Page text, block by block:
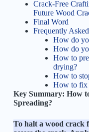
Crack-Free
Future Wood
Final Word
Frequently
How do
How do
How to
drying?
How to
How to fix
Key Summary: How
Spreading?
To halt a wood crack